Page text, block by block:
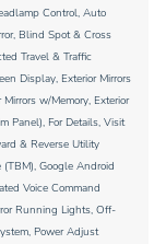
Control, Auto
Blind Spot & Cross
Travel & Traffic
Display, Exterior Mirrors
w/Memory, Exterior
Panel), For Details, Visit
& Reverse Utility
Google Android
Voice Command
Running Lights, Off-
Power Adjust